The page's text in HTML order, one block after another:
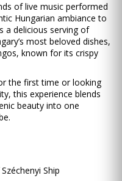
of live music performed
Hungarian ambiance to
a delicious serving of
most beloved dishes,
known for its crispy
the first time or looking
this experience blends
beauty into one
Ship